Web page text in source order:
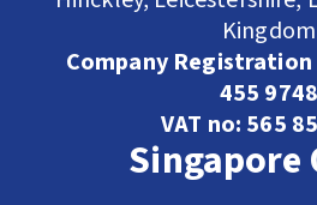
Kingdom
Company Registration
455 9748
VAT no: 565
Singapore